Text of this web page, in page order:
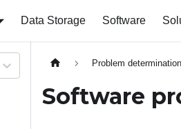
Data Storage Software
Problem determination
Software